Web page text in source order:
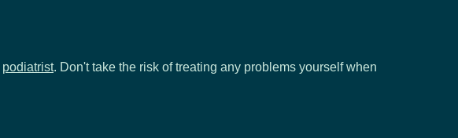
podiatrist. Don't take the risk of treating any problems yourself when